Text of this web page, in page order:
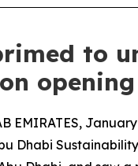
to
EMIRATES,
Dhabi